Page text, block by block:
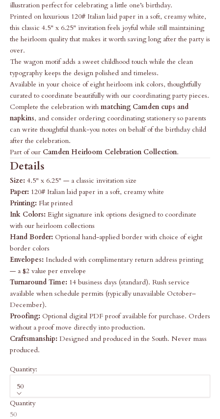
illustration perfect for celebrating a little one’s birthday.
Printed on luxurious 120# Italian laid paper in a soft, creamy white,
this classic 4.5" x 6.25" invitation feels joyful while still maintaining
the heirloom quality that makes it worth saving long after the party is
over.
The wagon motif adds a sweet childhood touch while the clean
typography keeps the design polished and timeless.
Available in your choice of eight heirloom ink colors, thoughtfully
curated to coordinate beautifully with our coordinating party pieces.
Complete the celebration with matching Camden cups and
napkins, and consider ordering coordinating stationery so parents
can write thoughtful thank-you notes on behalf of the birthday child
after the celebration.
Part of our Camden Heirloom Celebration Collection.
Details
Size: 4.5" x 6.25" — a classic invitation size
Paper: 120# Italian laid paper in a soft, creamy white
Printing: Flat printed
Ink Colors: Eight signature ink options designed to coordinate
with our heirloom collections
Hand Border: Optional hand-applied border with choice of eight
border colors
Envelopes: Included with complimentary return address printing
— a $2 value per envelope
Turnaround Time: 14 business days (standard). Rush service
available when schedule permits (typically unavailable October–
December).
Proofing: Optional digital PDF proof available for purchase. Orders
without a proof move directly into production.
Craftsmanship: Designed and produced in the South. Never mass
produced.
Quantity:
50
Quantity
50